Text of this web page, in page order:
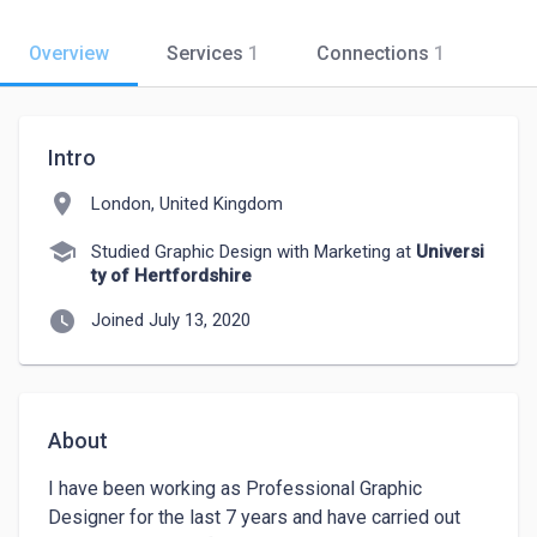
Overview Services 1 Connections 1
Intro
location_on London, United Kingdom
school Studied Graphic Design with Marketing at Universi
ty of Hertfordshire
watch_later Joined July 13, 2020
About
I have been working as Professional Graphic
Designer for the last 7 years and have carried out